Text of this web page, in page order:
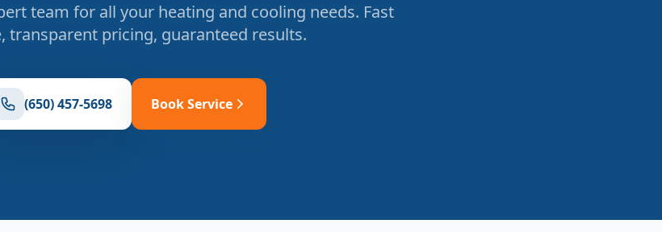
team for all your heating and cooling needs. Fast
transparent pricing, guaranteed results.
(650) 457-5698 Book Service